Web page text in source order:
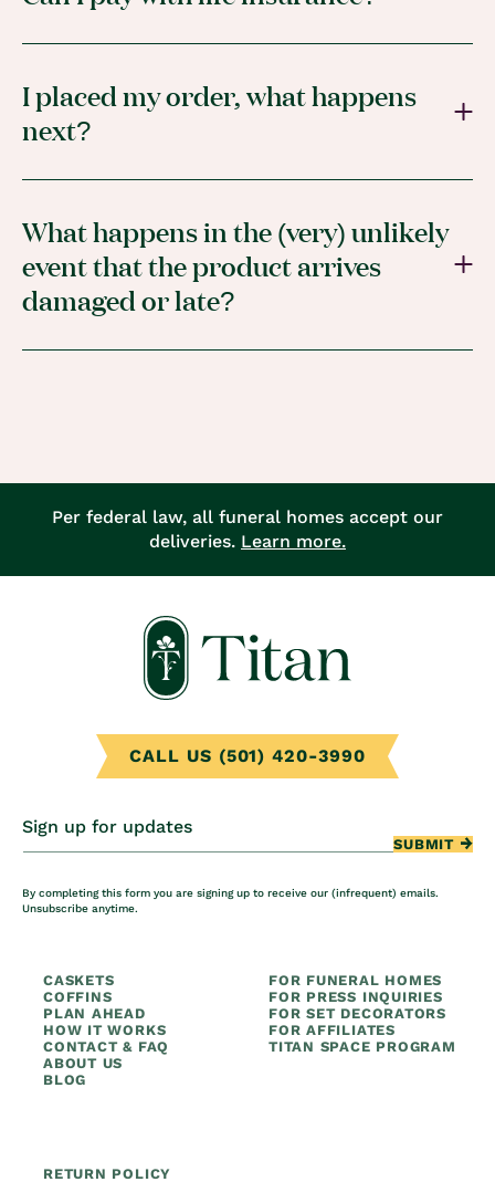
I placed my order, what happens
next?
What happens in the (very) unlikely
event that the product arrives
damaged or late?
Per federal law, all funeral homes accept our
deliveries. Learn more.
CALL US (501) 420-3990
Sign up for updates
SUBMIT
By completing this form you are signing up to receive our (infrequent) emails.
Unsubscribe anytime.
CASKETS
COFFINS
PLAN AHEAD
HOW IT WORKS
CONTACT & FAQ
ABOUT US
BLOG
FOR FUNERAL HOMES
FOR PRESS INQUIRIES
FOR SET DECORATORS
FOR AFFILIATES
TITAN SPACE PROGRAM
RETURN POLICY